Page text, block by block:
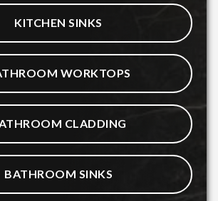
KITCHEN SINKS
WORKTOPS
CLADDING
BATHROOM SINKS